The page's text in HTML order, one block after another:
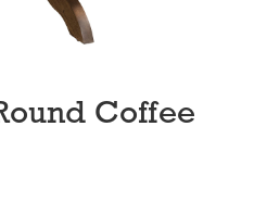
Coffee